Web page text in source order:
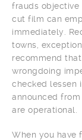
frauds objective
cut film can
immediately.
towns,
recommend
wrongdoing
checked lessen
announced
are operational.
When you have